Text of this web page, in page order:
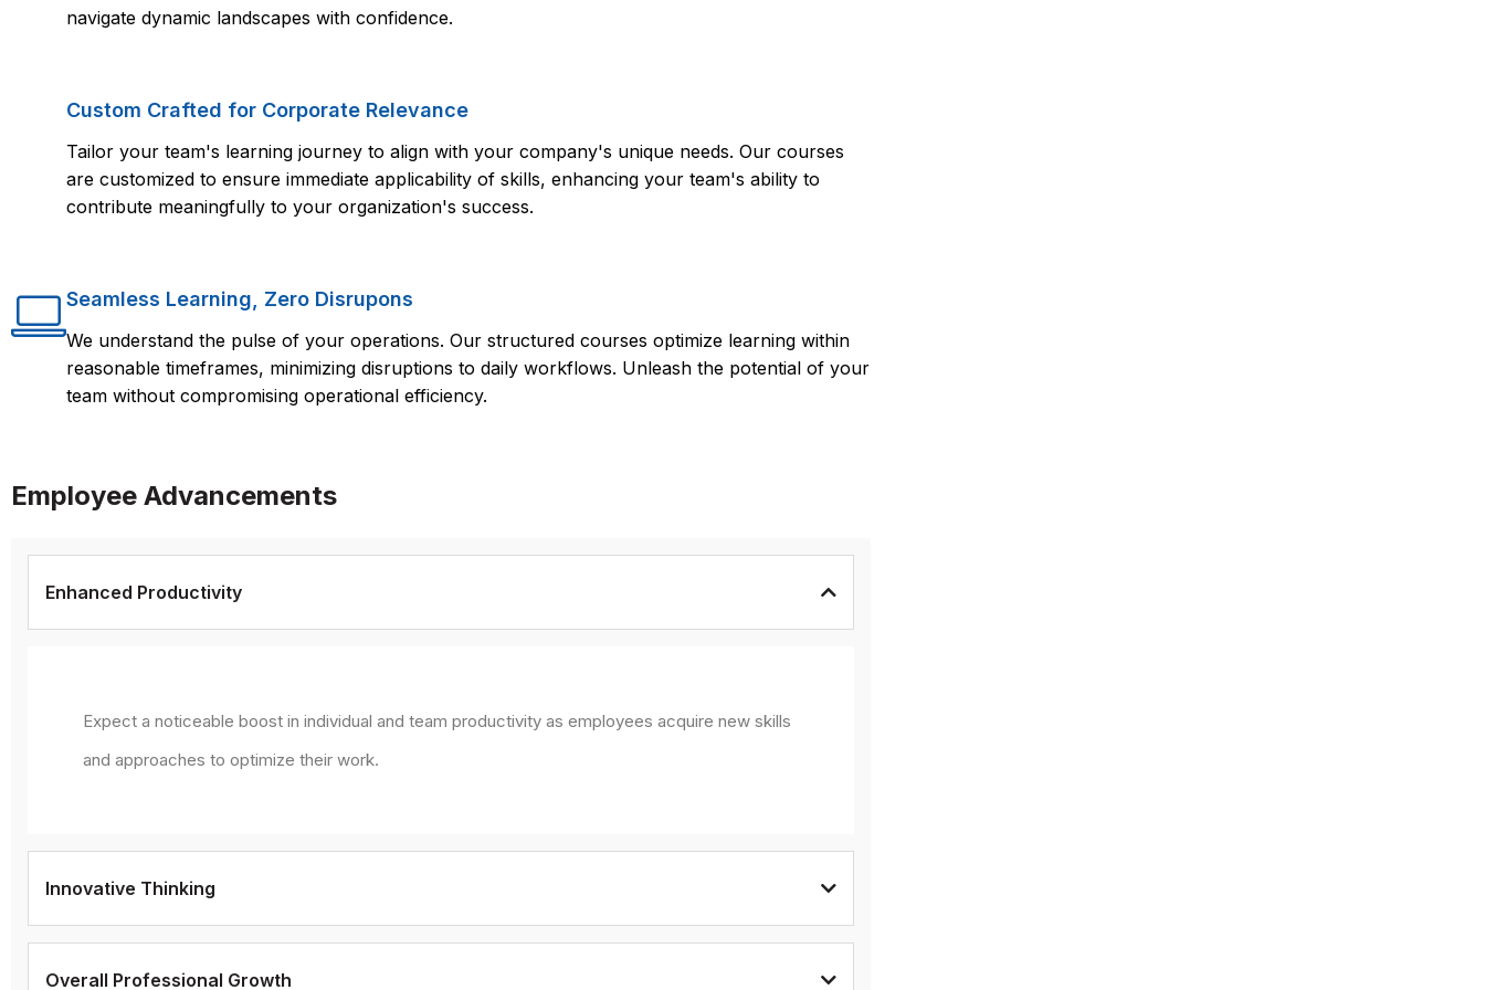
navigate dynamic landscapes with confidence.
Custom Crafted for Corporate Relevance
Tailor your team's learning journey to align with your company's unique needs. Our courses
are customized to ensure immediate applicability of skills, enhancing your team's ability to
contribute meaningfully to your organization's success.
Seamless Learning, Zero Disrupons
We understand the pulse of your operations. Our structured courses optimize learning within
reasonable timeframes, minimizing disruptions to daily workflows. Unleash the potential of your
team without compromising operational efficiency.
Employee Advancements
Enhanced Productivity
Expect a noticeable boost in individual and team productivity as employees acquire new skills
and approaches to optimize their work.
Innovative Thinking
Overall Professional Growth